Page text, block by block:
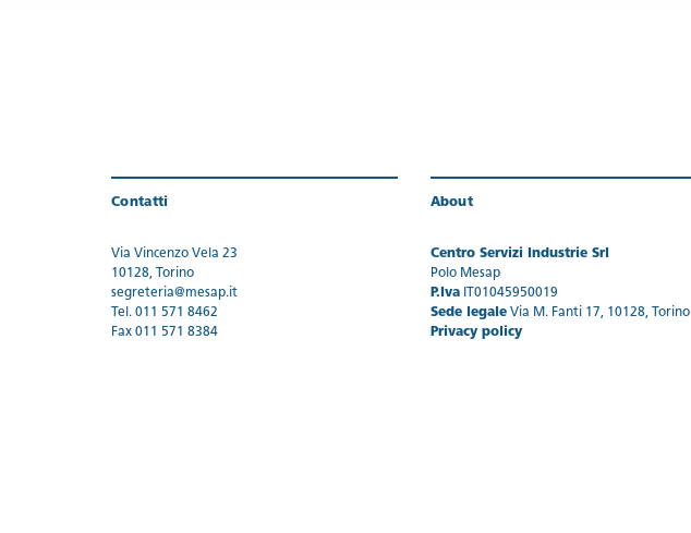
Contatti
Via Vincenzo Vela 23
10128, Torino
segreteria@mesap.it
Tel. 011 571 8462
Fax 011 571 8384
About
Centro Servizi Industrie Srl
Polo Mesap
P.IvaIT01045950019
Sede legaleVia M. Fanti 17, 10128, Torino
Privacy policy